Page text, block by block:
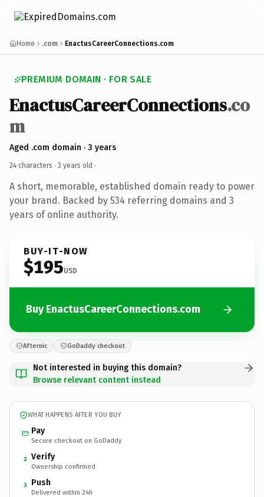
Home .com EnactusCareerConnections.com
PREMIUM DOMAIN · FOR SALE
EnactusCareerConnections.co
m
Aged .com domain · 3 years
24 characters · 3 years old ·
A short, memorable, established domain ready to power
your brand. Backed by 534 referring domains and 3
years of online authority.
BUY-IT-NOW
$195USD
Buy EnactusCareerConnections.com
Afternic GoDaddy checkout
Not interested in buying this domain?
Browse relevant content instead
WHAT HAPPENS AFTER YOU BUY
Pay
Secure checkout on GoDaddy
2 Verify
Ownership confirmed
3 Push
Delivered within 24h